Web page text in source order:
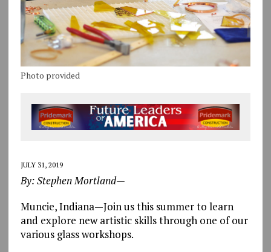
Photo provided
JULY 31, 2019
By: Stephen Mortland—
Muncie, Indiana—Join us this summer to learn
and explore new artistic skills through one of our
various glass workshops.